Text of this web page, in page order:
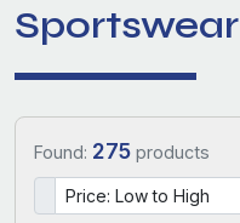
Sportswear
Found: 275 products